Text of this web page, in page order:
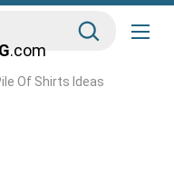
.com
Of Shirts Ideas